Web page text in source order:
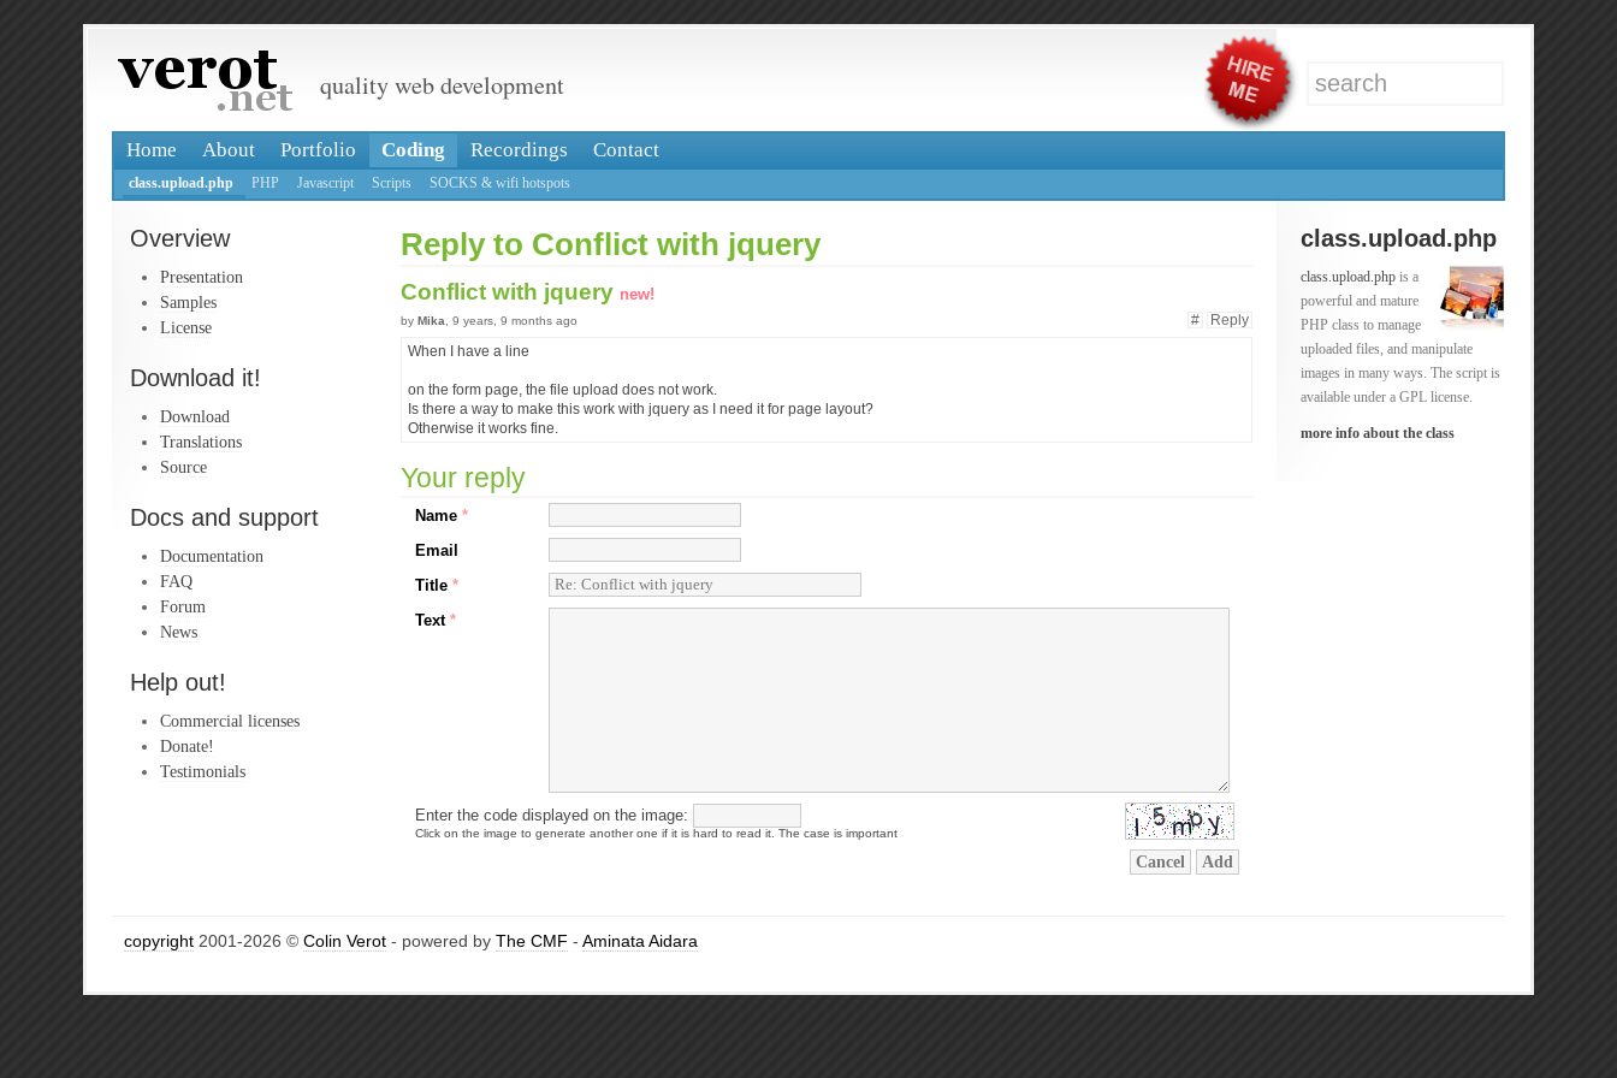
quality web development
Home About Portfolio Coding Recordings Contact
class.upload.php PHP Javascript Scripts SOCKS & wifi hotspots
Overview
Presentation
Samples
License
Download it!
Download
Translations
Source
Docs and support
Documentation
FAQ
Forum
News
Help out!
Commercial licenses
Donate!
Testimonials
class.upload.php
class.upload.php is a
powerful and mature
PHP class to manage
uploaded files, and manipulate
images in many ways. The script is
available under a GPL license.
more info about the class
Reply to Conflict with jquery
Conflict with jquery new!
# Reply
by Mika , 9 years, 9 months ago
When I have a line
on the form page, the file upload does not work.
Is there a way to make this work with jquery as I need it for page layout?
Otherwise it works fine.
Your reply
Name *
Email
Title *
Text *
Enter the code displayed on the image:
Click on the image to generate another one if it is hard to read it. The case is important
Cancel Add
copyright 2001-2026 © Colin Verot - powered by The CMF - Aminata Aidara